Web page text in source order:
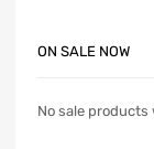
ON SALE NOW
No sale